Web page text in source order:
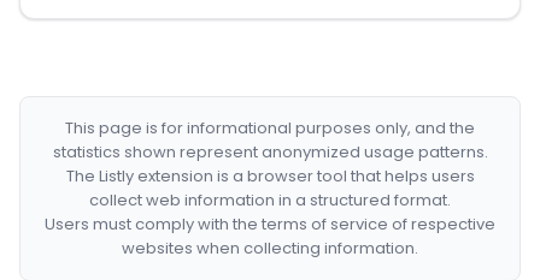
This page is for informational purposes only, and the
statistics shown represent anonymized usage patterns.
The Listly extension is a browser tool that helps users
collect web information in a structured format.
Users must comply with the terms of service of respective
websites when collecting information.